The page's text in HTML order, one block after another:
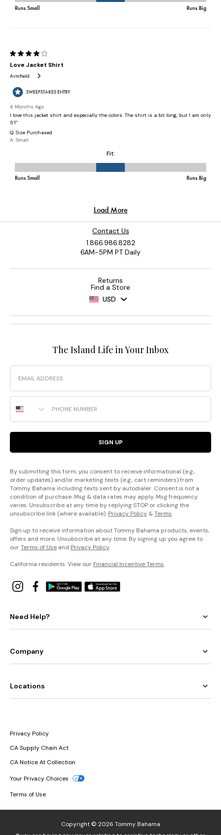
Contact Us
1.866.986.8282
6AM-5PM PT Daily
Returns
Find a Store
USD
The Island Life in Your Inbox
Email
Phone Number
SIGN UP
By submitting this form, you consent to receive informational (e.g.,
order updates) and/or marketing texts (e.g., cart reminders) from
Tommy Bahama including texts sent by autodialer. Consent is not a
condition of purchase. Msg & data rates may apply. Msg frequency
varies. Unsubscribe at any time by replying STOP or clicking the
unsubscribe link (where available). Privacy Policy &Terms.
Sign up to receive information about Tommy Bahama products, events,
offers and more. Unsubscribe at any time. By signing up you agree to
ourTerms of Use and Privacy Policy.
California residents: View our Financial Incentive Terms.
Need Help?
Company
Locations
Privacy Policy
CA Supply Chain Act
CA Notice At Collection
Your Privacy Choices
Terms of Use
Copyright © 2026 Tommy Bahama